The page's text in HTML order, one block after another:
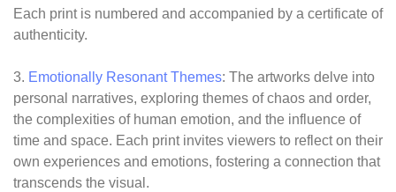
Each print is numbered and accompanied by a certificate of
authenticity.
3. Emotionally Resonant Themes: The artworks delve into
personal narratives, exploring themes of chaos and order,
the complexities of human emotion, and the influence of
time and space. Each print invites viewers to reflect on their
own experiences and emotions, fostering a connection that
transcends the visual.